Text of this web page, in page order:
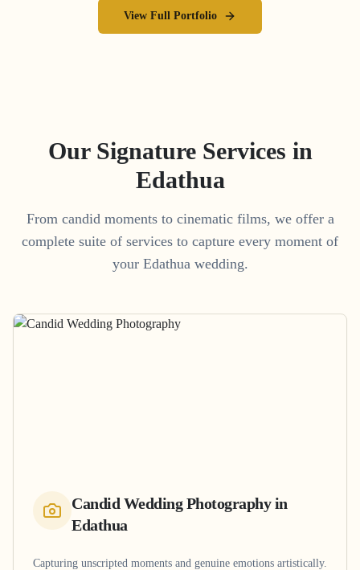
View Full Portfolio
Our Signature Services in
Edathua
From candid moments to cinematic films, we offer a
complete suite of services to capture every moment of
your Edathua wedding.
Candid Wedding Photographyin
Edathua
Capturing unscripted moments and genuine emotions artistically.